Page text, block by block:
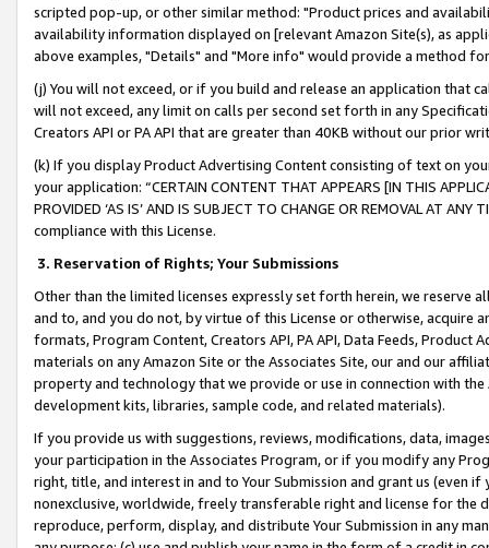
scripted pop-up, or other similar method: "Product prices and
availability information displayed on [relevant Amazon Site(s), as
above examples, "Details" and "More info" would provide a method
(j) You will not exceed, or if you build and release an application that
will not exceed, any limit on calls per second set forth in any
Creators API or PA API that are greater than 40KB without our prior
(k) If you display Product Advertising Content consisting of text on
your application: “CERTAIN CONTENT THAT APPEARS [IN THIS
PROVIDED ‘AS IS’ AND IS SUBJECT TO CHANGE OR REMOVAL AT
compliance with this License.
3. Reservation of Rights; Your Submissions
Other than the limited licenses expressly set forth herein, we
and to, and you do not, by virtue of this License or otherwise, acquire
formats, Program Content, Creators API, PA API, Data Feeds,
materials on any Amazon Site or the Associates Site, our and our
property and technology that we provide or use in connection with
development kits, libraries, sample code, and related materials).
If you provide us with suggestions, reviews, modifications, data,
your participation in the Associates Program, or if you modify any
right, title, and interest in and to Your Submission and grant us (even
nonexclusive, worldwide, freely transferable right and license for
reproduce, perform, display, and distribute Your Submission in any